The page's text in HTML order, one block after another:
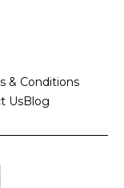
& Conditions
UsBlog